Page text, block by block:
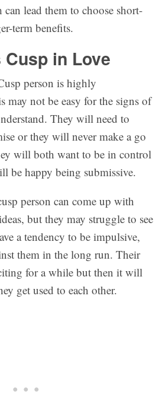
lead them to choose short-
term benefits.
in Love
person is highly
may not be easy for the signs of
They will need to
or they will never make a go
will both want to be in control
be happy being submissive.
person can come up with
but they may struggle to see
a tendency to be impulsive,
them in the long run. Their
for a while but then it will
get used to each other.